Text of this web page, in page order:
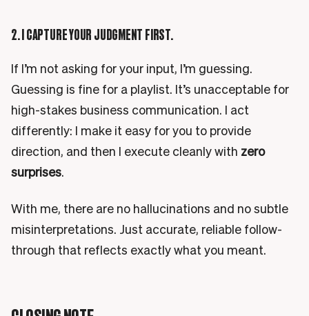
2. I CAPTURE YOUR JUDGMENT FIRST.
If I’m not asking for your input, I’m guessing.
Guessing is fine for a playlist. It’s unacceptable for
high-stakes business communication. I act
differently: I make it easy for you to provide
direction, and then I execute cleanly with zero
surprises.
With me, there are no hallucinations and no subtle
misinterpretations. Just accurate, reliable follow-
through that reflects exactly what you meant.